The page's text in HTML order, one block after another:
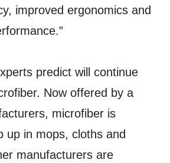
improved ergonomics and
predict will continue
Now offered by a
microfiber is
up in mops, cloths and
manufacturers are